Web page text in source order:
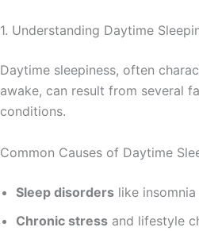
1. Understanding Daytime
Daytime sleepiness, often
awake, can result from several
conditions.
Common Causes of Daytime
Sleep disorders like
Chronic stress and lifestyle